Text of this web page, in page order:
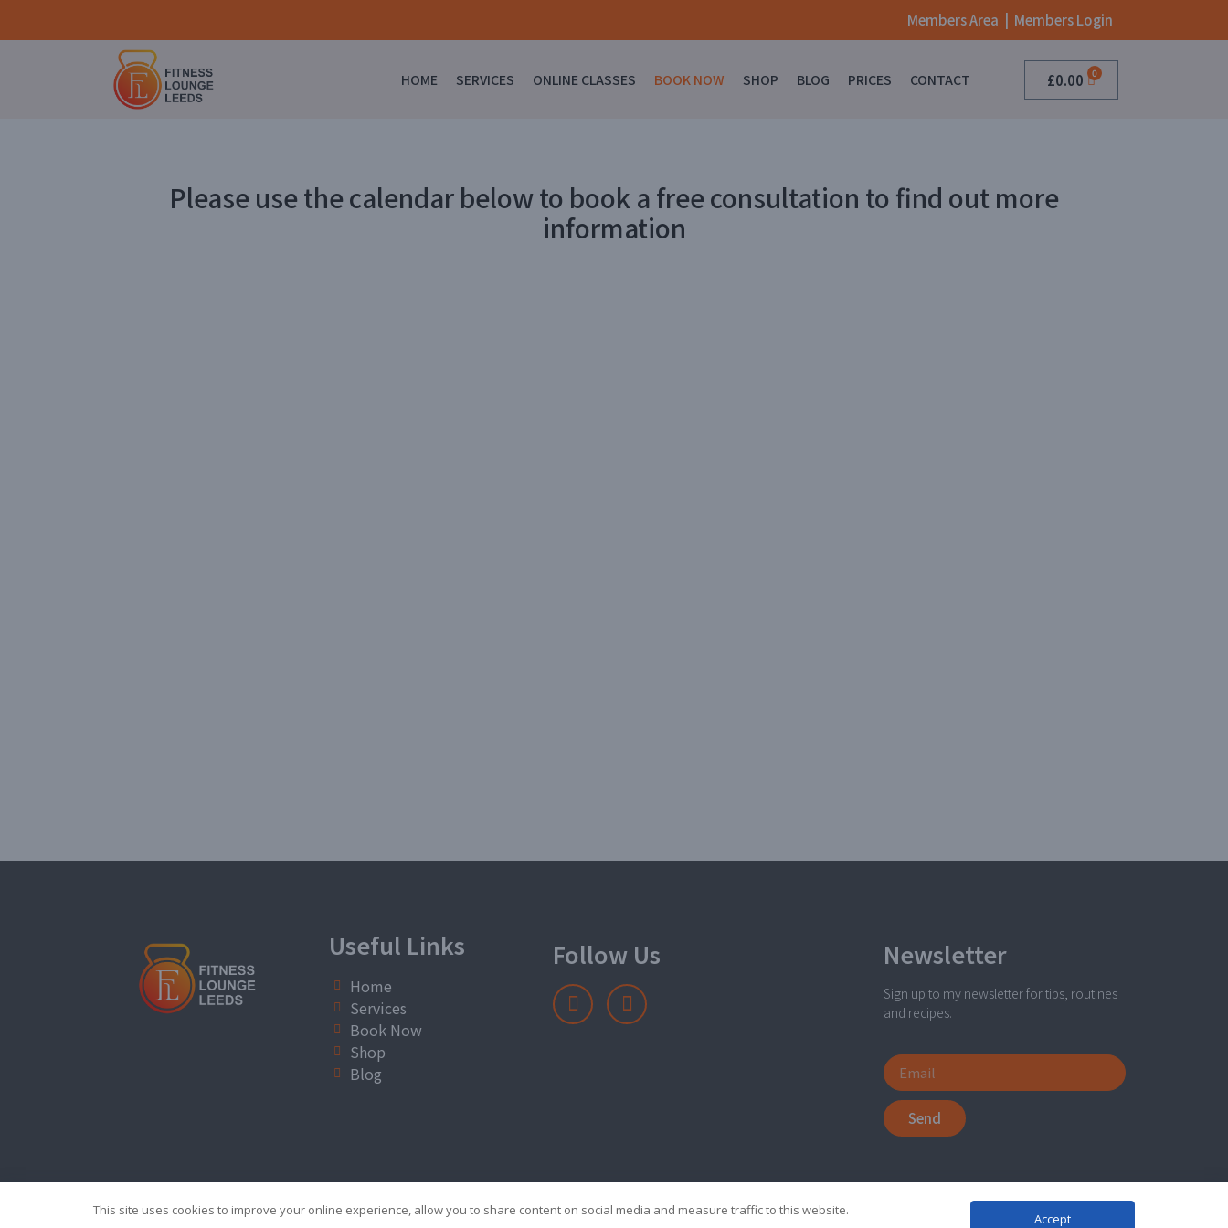
Members Area Members Login
HOME SERVICES ONLINE CLASSES BOOK NOW SHOP BLOG PRICES CONTACT £0.00 0
Please use the calendar below to book a free consultation to find out more
information
Useful Links
Home
Services
Book Now
Shop
Blog
Follow Us Newsletter
Sign up to my newsletter for tips, routines
and recipes.
Send
This site uses cookies to improve your online experience, allow you to share content on social media and measure traffic to this website.
Accept